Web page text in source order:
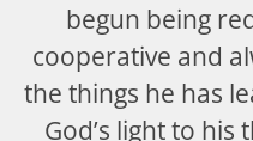
begun being
cooperative and
the things he has
God’s light to his